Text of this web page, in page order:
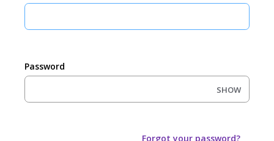
Password
SHOW
Forgot your password?